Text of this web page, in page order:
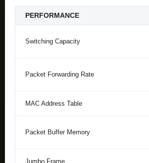
PERFORMANCE
Switching Capacity
Packet Forwarding Rate
MAC Address Table
Packet Buffer Memory
Jumbo Frame